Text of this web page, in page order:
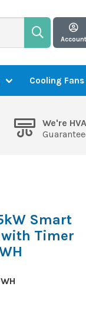
Account
Cooling Fans
We're
Smart
with Timer